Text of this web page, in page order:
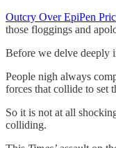
Outcry Over EpiPen
those floggings and
Before we delve deeply
People nigh always
forces that collide to set
So it is not at all
colliding.